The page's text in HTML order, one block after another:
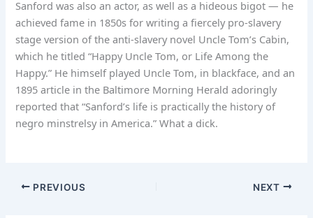
Sanford was also an actor, as well as a hideous bigot — he
achieved fame in 1850s for writing a fiercely pro-slavery
stage version of the anti-slavery novel Uncle Tom’s Cabin,
which he titled “Happy Uncle Tom, or Life Among the
Happy.” He himself played Uncle Tom, in blackface, and an
1895 article in the Baltimore Morning Herald adoringly
reported that “Sanford’s life is practically the history of
negro minstrelsy in America.” What a dick.
PREVIOUS NEXT